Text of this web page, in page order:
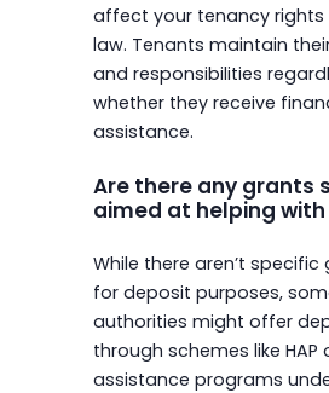
affect your tenancy rights
law. Tenants maintain
and responsibilities
whether they receive
assistance.
Are there any grants
aimed at helping
While there aren’t specific
for deposit purposes,
authorities might offer
through schemes like
assistance programs